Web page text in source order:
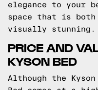
elegance to your
space that is both
visually stunning.
PRICE AND
KYSON BED
Although the